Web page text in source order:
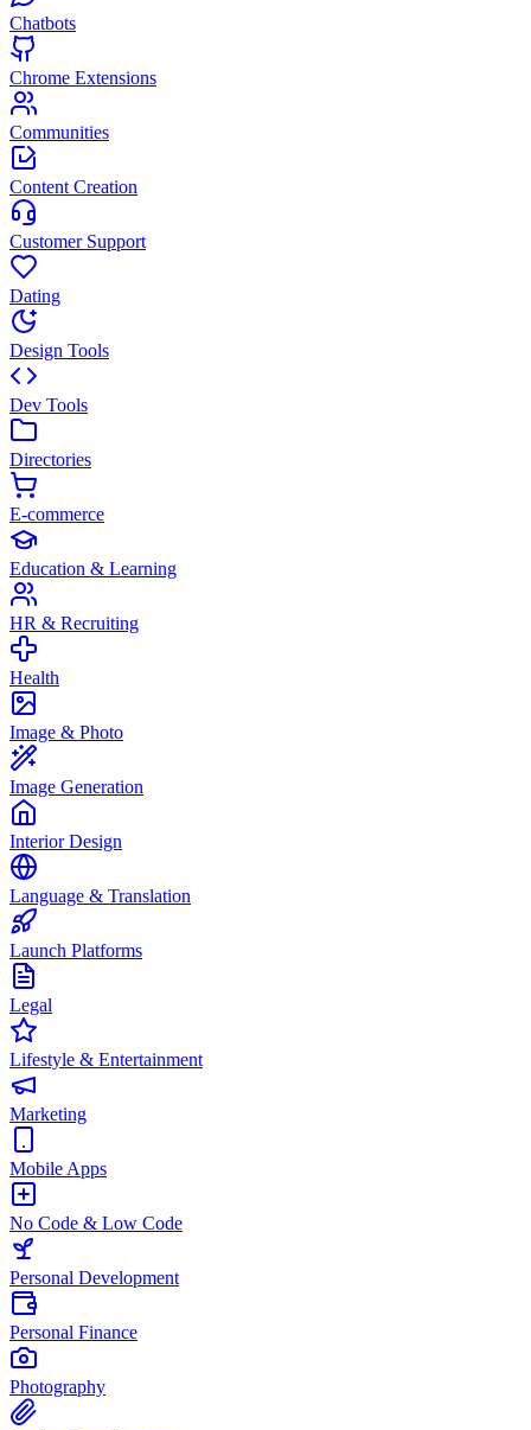
Chatbots
Chrome Extensions
Communities
Content Creation
Customer Support
Dating
Design Tools
Dev Tools
Directories
E-commerce
Education & Learning
HR & Recruiting
Health
Image & Photo
Image Generation
Interior Design
Language & Translation
Launch Platforms
Legal
Lifestyle & Entertainment
Marketing
Mobile Apps
No Code & Low Code
Personal Development
Personal Finance
Photography